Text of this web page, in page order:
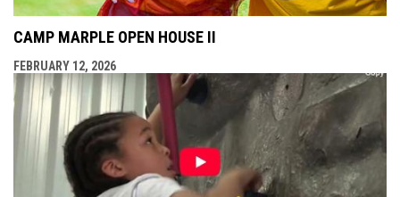
CAMP MARPLE OPEN HOUSE II
FEBRUARY 12, 2026